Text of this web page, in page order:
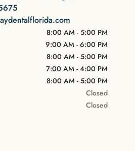
8:00 AM - 5:00 PM
9:00 AM - 6:00 PM
8:00 AM - 5:00 PM
7:00 AM - 4:00 PM
8:00 AM - 5:00 PM
Closed
Closed